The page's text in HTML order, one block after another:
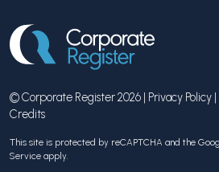
© Corporate Register 2026 | Privacy Policy |
Credits
This site is protected by reCAPTCHA and the
Service apply.